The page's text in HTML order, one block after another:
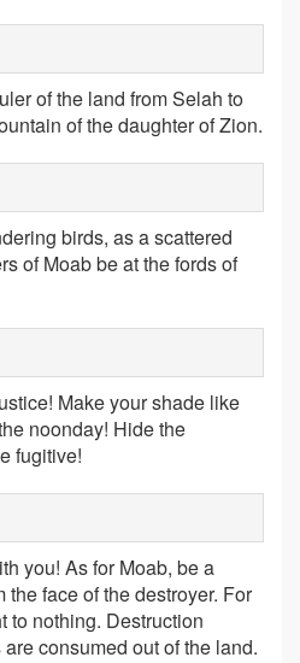
of the land from Selah to
of the daughter of Zion.
birds, as a scattered
of Moab be at the fords of
Make your shade like
noonday! Hide the
fugitive!
you! As for Moab, be a
face of the destroyer. For
to nothing. Destruction
consumed out of the land.